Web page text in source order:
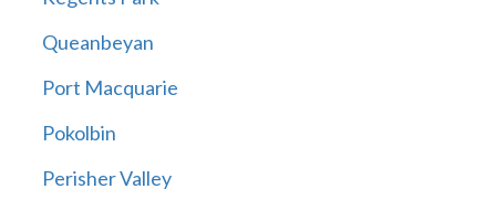
Queanbeyan
Port Macquarie
Pokolbin
Perisher Valley